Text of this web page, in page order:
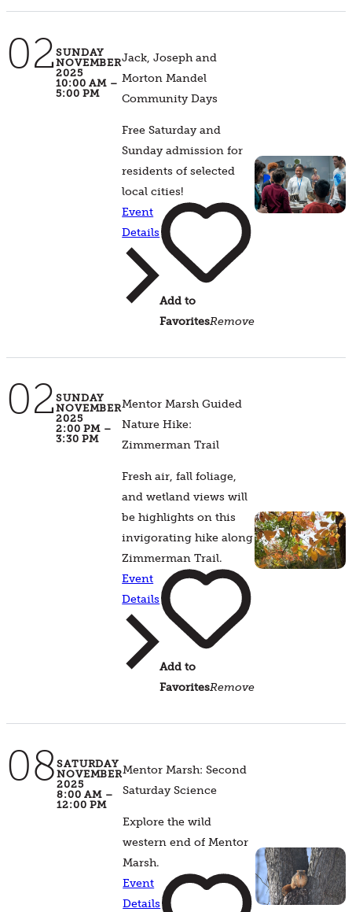
02 SUNDAY
NOVEMBER
2025
10:00 AM –
5:00 PM
Jack, Joseph and
Morton Mandel
Community Days
Free Saturday and
Sunday admission for
residents of selected
local cities!
Event
Details
Add to
FavoritesRemove
02 SUNDAY
NOVEMBER
2025
2:00 PM –
3:30 PM
Mentor Marsh Guided
Nature Hike:
Zimmerman Trail
Fresh air, fall foliage,
and wetland views will
be highlights on this
invigorating hike along
Zimmerman Trail.
Event
Details
Add to
FavoritesRemove
08 SATURDAY
NOVEMBER
2025
8:00 AM –
12:00 PM
Mentor Marsh: Second
Saturday Science
Explore the wild
western end of Mentor
Marsh.
Event
Details